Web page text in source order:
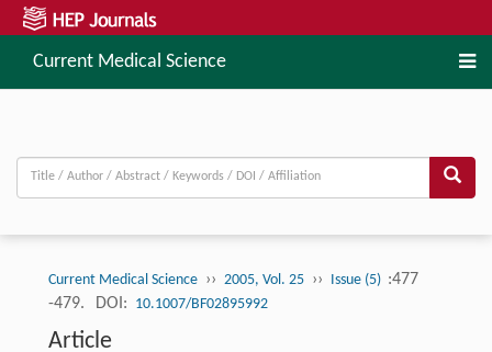
Current Medical Science
Current Medical Science ›› 2005, Vol. 25 ›› Issue (5) :477
-479.
DOI: 10.1007/BF02895992
Article